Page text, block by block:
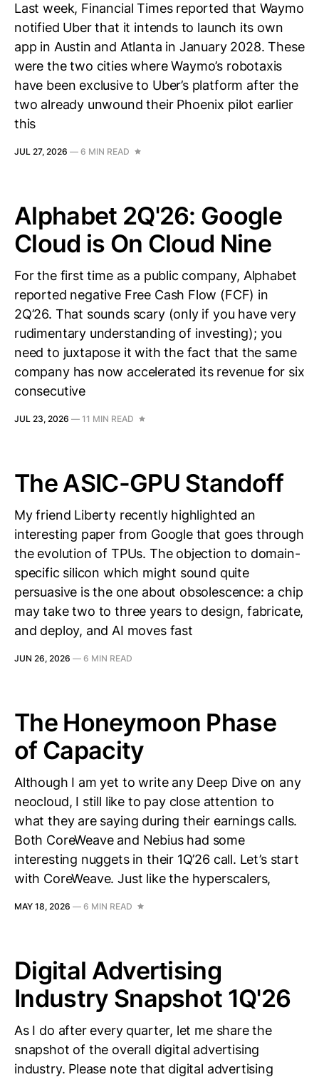
Last week, Financial Times reported that Waymo
notified Uber that it intends to launch its own
app in Austin and Atlanta in January 2028. These
were the two cities where Waymo’s robotaxis
have been exclusive to Uber’s platform after the
two already unwound their Phoenix pilot earlier
this
JUL 27, 2026 — 6 MIN READ
Alphabet 2Q'26: Google
Cloud is On Cloud Nine
For the first time as a public company, Alphabet
reported negative Free Cash Flow (FCF) in
2Q’26. That sounds scary (only if you have very
rudimentary understanding of investing); you
need to juxtapose it with the fact that the same
company has now accelerated its revenue for six
consecutive
JUL 23, 2026 — 11 MIN READ
The ASIC-GPU Standoff
My friend Liberty recently highlighted an
interesting paper from Google that goes through
the evolution of TPUs. The objection to domain-
specific silicon which might sound quite
persuasive is the one about obsolescence: a chip
may take two to three years to design, fabricate,
and deploy, and AI moves fast
JUN 26, 2026 — 6 MIN READ
The Honeymoon Phase
of Capacity
Although I am yet to write any Deep Dive on any
neocloud, I still like to pay close attention to
what they are saying during their earnings calls.
Both CoreWeave and Nebius had some
interesting nuggets in their 1Q’26 call. Let’s start
with CoreWeave. Just like the hyperscalers,
MAY 18, 2026 — 6 MIN READ
Digital Advertising
Industry Snapshot 1Q'26
As I do after every quarter, let me share the
snapshot of the overall digital advertising
industry. Please note that digital advertising